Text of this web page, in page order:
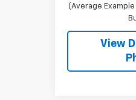
(Average Example
View